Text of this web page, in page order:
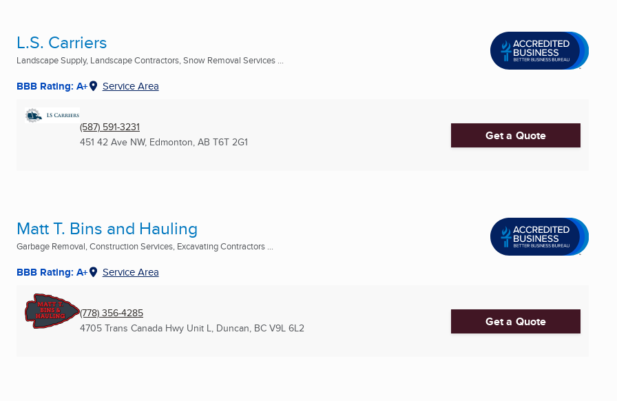
L.S. Carriers
Landscape Supply, Landscape Contractors, Snow Removal Services ...
BBB Rating: A+ Service Area
(587) 591-3231
451 42 Ave NW, Edmonton, AB T6T 2G1 Get a Quote
Matt T. Bins and Hauling
Garbage Removal, Construction Services, Excavating Contractors ...
BBB Rating: A+ Service Area
(778) 356-4285
4705 Trans Canada Hwy Unit L, Duncan, BC V9L 6L2 Get a Quote